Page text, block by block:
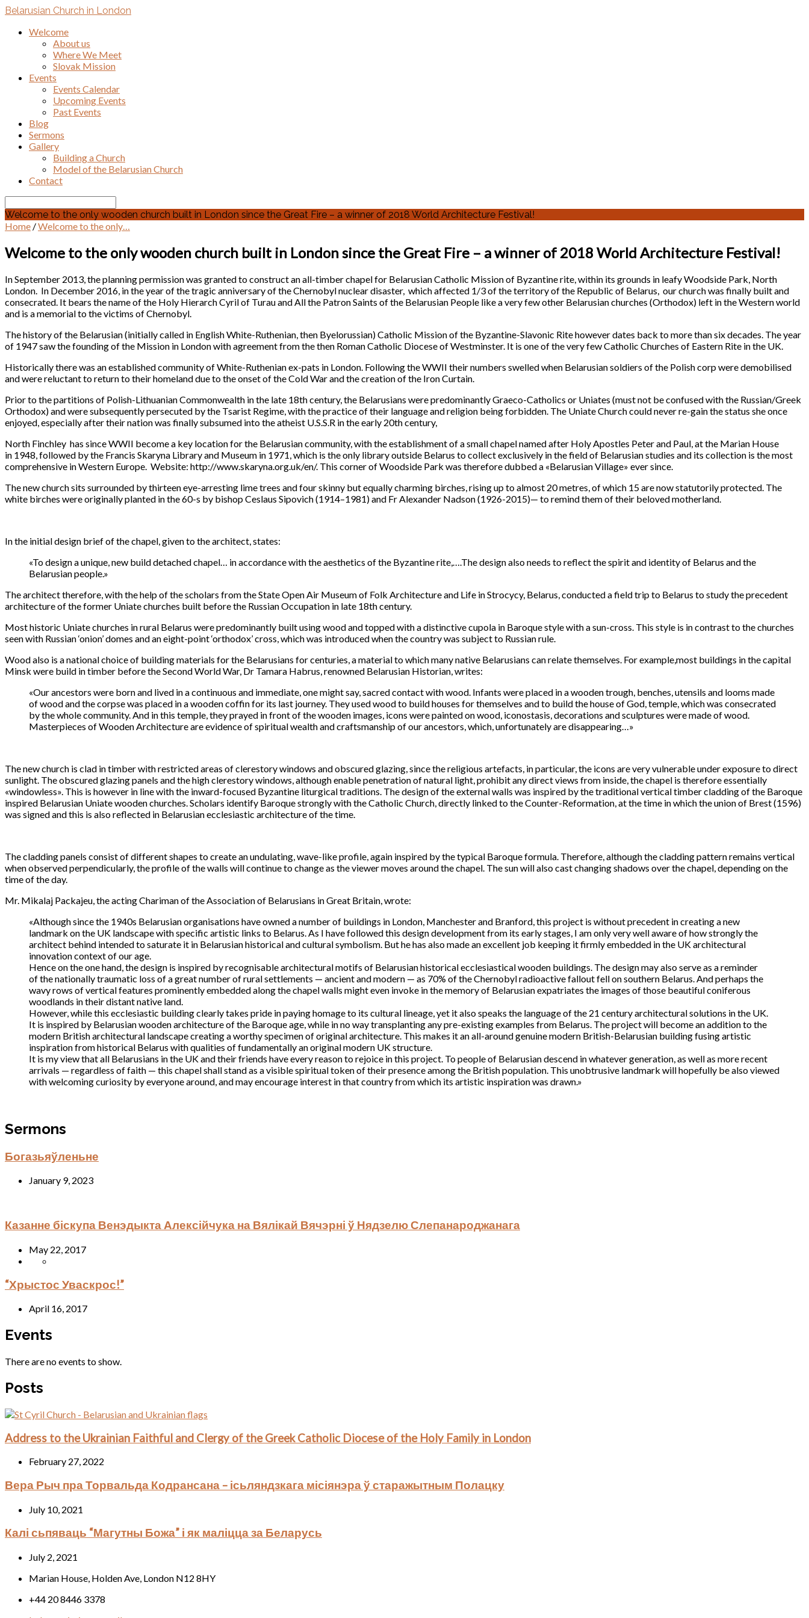
Belarusian Church in London
Welcome
About us
Where We Meet
Slovak Mission
Events
Events Calendar
Upcoming Events
Past Events
Blog
Sermons
Gallery
Building a Church
Model of the Belarusian Church
Contact
Search
Welcome to the only wooden church built in London since the Great Fire – a winner of 2018 World Architecture Festival!
Home /Welcome to the only…
Welcome to the only wooden church built in London since the Great Fire – a winner of 2018 World Architecture Festival!
In September 2013, the planning permission was granted to construct an all-timber chapel for Belarusian Catholic Mission of Byzantine rite, within its grounds in leafy Woodside Park, North
London. In December 2016, in the year of the tragic anniversary of the Chernobyl nuclear disaster, which affected 1/3 of the territory of the Republic of Belarus, our church was finally built and
consecrated. It bears the name of the Holy Hierarch Cyril of Turau and All the Patron Saints of the Belarusian People like a very few other Belarusian churches (Orthodox) left in the Western world
and is a memorial to the victims of Chernobyl.
The history of the Belarusian (initially called in English White-Ruthenian, then Byelorussian) Catholic Mission of the Byzantine-Slavonic Rite however dates back to more than six decades. The year
of 1947 saw the founding of the Mission in London with agreement from the then Roman Catholic Diocese of Westminster. It is one of the very few Catholic Churches of Eastern Rite in the UK.
Historically there was an established community of White-Ruthenian ex-pats in London. Following the WWII their numbers swelled when Belarusian soldiers of the Polish corp were demobilised
and were reluctant to return to their homeland due to the onset of the Cold War and the creation of the Iron Curtain.
Prior to the partitions of Polish-Lithuanian Commonwealth in the late 18th century, the Belarusians were predominantly Graeco-Catholics or Uniates (must not be confused with the Russian/Greek
Orthodox) and were subsequently persecuted by the Tsarist Regime, with the practice of their language and religion being forbidden. The Uniate Church could never re-gain the status she once
enjoyed, especially after their nation was finally subsumed into the atheist U.S.S.R in the early 20th century,
North Finchley has since WWII become a key location for the Belarusian community, with the establishment of a small chapel named after Holy Apostles Peter and Paul, at the Marian House
in 1948, followed by the Francis Skaryna Library and Museum in 1971, which is the only library outside Belarus to collect exclusively in the field of Belarusian studies and its collection is the most
comprehensive in Western Europe. Website: http://www.skaryna.org.uk/en/. This corner of Woodside Park was therefore dubbed a «Belarusian Village» ever since.
The new church sits surrounded by thirteen eye-arresting lime trees and four skinny but equally charming birches, rising up to almost 20 metres, of which 15 are now statutorily protected. The
white birches were originally planted in the 60-s by bishop Ceslaus Sipovich (1914–1981) and Fr Alexander Nadson (1926-2015)— to remind them of their beloved motherland.
In the initial design brief of the chapel, given to the architect, states:
«To design a unique, new build detached chapel… in accordance with the aesthetics of the Byzantine rite,….The design also needs to reflect the spirit and identity of Belarus and the
Belarusian people.»
The architect therefore, with the help of the scholars from the State Open Air Museum of Folk Architecture and Life in Strocycy, Belarus, conducted a field trip to Belarus to study the precedent
architecture of the former Uniate churches built before the Russian Occupation in late 18th century.
Most historic Uniate churches in rural Belarus were predominantly built using wood and topped with a distinctive cupola in Baroque style with a sun-cross. This style is in contrast to the churches
seen with Russian ‘onion’ domes and an eight-point ‘orthodox’ cross, which was introduced when the country was subject to Russian rule.
Wood also is a national choice of building materials for the Belarusians for centuries, a material to which many native Belarusians can relate themselves. For example,most buildings in the capital
Minsk were build in timber before the Second World War, Dr Tamara Habrus, renowned Belarusian Historian, writes:
«Our ancestors were born and lived in a continuous and immediate, one might say, sacred contact with wood. Infants were placed in a wooden trough, benches, utensils and looms made
of wood and the corpse was placed in a wooden coffin for its last journey. They used wood to build houses for themselves and to build the house of God, temple, which was consecrated
by the whole community. And in this temple, they prayed in front of the wooden images, icons were painted on wood, iconostasis, decorations and sculptures were made of wood.
Masterpieces of Wooden Architecture are evidence of spiritual wealth and craftsmanship of our ancestors, which, unfortunately are disappearing…»
The new church is clad in timber with restricted areas of clerestory windows and obscured glazing, since the religious artefacts, in particular, the icons are very vulnerable under exposure to direct
sunlight. The obscured glazing panels and the high clerestory windows, although enable penetration of natural light, prohibit any direct views from inside, the chapel is therefore essentially
«windowless». This is however in line with the inward-focused Byzantine liturgical traditions. The design of the external walls was inspired by the traditional vertical timber cladding of the Baroque
inspired Belarusian Uniate wooden churches. Scholars identify Baroque strongly with the Catholic Church, directly linked to the Counter-Reformation, at the time in which the union of Brest (1596)
was signed and this is also reflected in Belarusian ecclesiastic architecture of the time.
The cladding panels consist of different shapes to create an undulating, wave-like profile, again inspired by the typical Baroque formula. Therefore, although the cladding pattern remains vertical
when observed perpendicularly, the profile of the walls will continue to change as the viewer moves around the chapel. The sun will also cast changing shadows over the chapel, depending on the
time of the day.
Mr. Mikalaj Packajeu, the acting Chariman of the Association of Belarusians in Great Britain, wrote:
«Although since the 1940s Belarusian organisations have owned a number of buildings in London, Manchester and Branford, this project is without precedent in creating a new
landmark on the UK landscape with specific artistic links to Belarus. As I have followed this design development from its early stages, I am only very well aware of how strongly the
architect behind intended to saturate it in Belarusian historical and cultural symbolism. But he has also made an excellent job keeping it firmly embedded in the UK architectural
innovation context of our age.
Hence on the one hand, the design is inspired by recognisable architectural motifs of Belarusian historical ecclesiastical wooden buildings. The design may also serve as a reminder
of the nationally traumatic loss of a great number of rural settlements — ancient and modern — as 70% of the Chernobyl radioactive fallout fell on southern Belarus. And perhaps the
wavy rows of vertical features prominently embedded along the chapel walls might even invoke in the memory of Belarusian expatriates the images of those beautiful coniferous
woodlands in their distant native land.
However, while this ecclesiastic building clearly takes pride in paying homage to its cultural lineage, yet it also speaks the language of the 21 century architectural solutions in the UK.
It is inspired by Belarusian wooden architecture of the Baroque age, while in no way transplanting any pre-existing examples from Belarus. The project will become an addition to the
modern British architectural landscape creating a worthy specimen of original architecture. This makes it an all-around genuine modern British-Belarusian building fusing artistic
inspiration from historical Belarus with qualities of fundamentally an original modern UK structure.
It is my view that all Belarusians in the UK and their friends have every reason to rejoice in this project. To people of Belarusian descend in whatever generation, as well as more recent
arrivals — regardless of faith — this chapel shall stand as a visible spiritual token of their presence among the British population. This unobtrusive landmark will hopefully be also viewed
with welcoming curiosity by everyone around, and may encourage interest in that country from which its artistic inspiration was drawn.»
Sermons
Богазьяўленьне
January 9, 2023
Казанне біскупа Венэдыкта Алексійчука на Вялікай Вячэрні ў Нядзелю Слепанароджанага
May 22, 2017
“Хрыстос Уваскрос!”
April 16, 2017
Events
There are no events to show.
Posts
Address to the Ukrainian Faithful and Clergy of the Greek Catholic Diocese of the Holy Family in London
February 27, 2022
Вера Рыч пра Торвальда Кодрансана – ісьляндзкага місіянэра ў старажытным Полацку
July 10, 2021
Калі сьпяваць “Магутны Божа” і як маліцца за Беларусь
July 2, 2021
Marian House, Holden Ave, London N12 8HY
+44 20 8446 3378